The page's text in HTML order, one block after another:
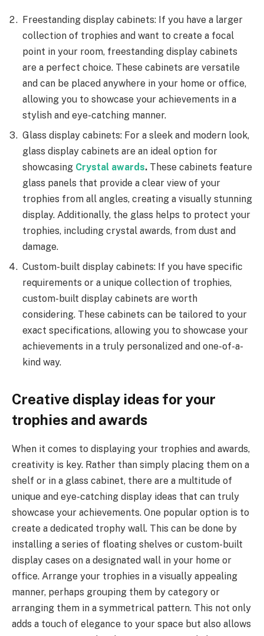
Freestanding display cabinets: If you have a larger
collection of trophies and want to create a focal
point in your room, freestanding display cabinets
are a perfect choice. These cabinets are versatile
and can be placed anywhere in your home or office,
allowing you to showcase your achievements in a
stylish and eye-catching manner.
Glass display cabinets: For a sleek and modern look,
glass display cabinets are an ideal option for
showcasing Crystal awards. These cabinets feature
glass panels that provide a clear view of your
trophies from all angles, creating a visually stunning
display. Additionally, the glass helps to protect your
trophies, including crystal awards, from dust and
damage.
Custom-built display cabinets: If you have specific
requirements or a unique collection of trophies,
custom-built display cabinets are worth
considering. These cabinets can be tailored to your
exact specifications, allowing you to showcase your
achievements in a truly personalized and one-of-a-
kind way.
Creative display ideas for your
trophies and awards
When it comes to displaying your trophies and awards,
creativity is key. Rather than simply placing them on a
shelf or in a glass cabinet, there are a multitude of
unique and eye-catching display ideas that can truly
showcase your achievements. One popular option is to
create a dedicated trophy wall. This can be done by
installing a series of floating shelves or custom-built
display cases on a designated wall in your home or
office. Arrange your trophies in a visually appealing
manner, perhaps grouping them by category or
arranging them in a symmetrical pattern. This not only
adds a touch of elegance to your space but also allows